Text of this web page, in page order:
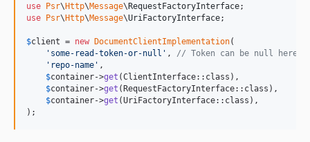
use Psr\Http\Message\RequestFactoryInterface
use Psr\Http\Message\UriFactoryInterface;
$client = new DocumentClientImplementation(
' some-read-token-or-null ' , // Token can be null here
' repo-name ' ,
$container->get (ClientInterface::class),
$container->get (RequestFactoryInterface::class),
$container->get (UriFactoryInterface::class),
);